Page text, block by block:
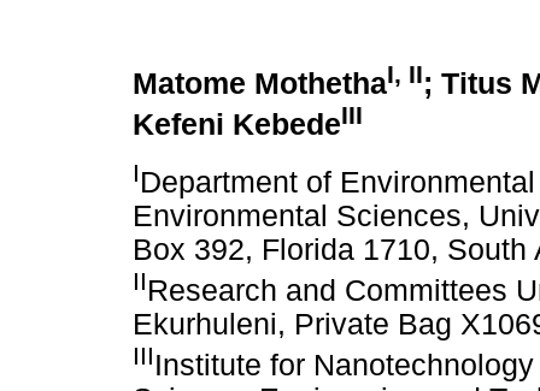
Matome MothethaI, II; Titus
Kefeni KebedeIII
IDepartment of
Environmental Sciences,
Box 392, Florida 1710, South
IIResearch and Committees
Ekurhuleni, Private Bag
IIIInstitute for